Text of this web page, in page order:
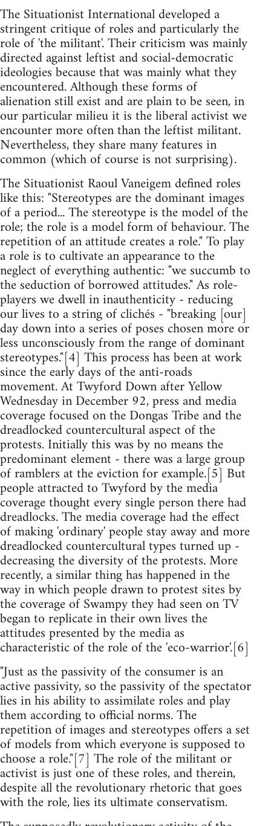
The Situationist International developed a
stringent critique of roles and particularly the
role of 'the militant'. Their criticism was mainly
directed against leftist and social-democratic
ideologies because that was mainly what they
encountered. Although these forms of
alienation still exist and are plain to be seen, in
our particular milieu it is the liberal activist we
encounter more often than the leftist militant.
Nevertheless, they share many features in
common (which of course is not surprising).
The Situationist Raoul Vaneigem defined roles
like this: "Stereotypes are the dominant images
of a period... The stereotype is the model of the
role; the role is a model form of behaviour. The
repetition of an attitude creates a role." To play
a role is to cultivate an appearance to the
neglect of everything authentic: "we succumb to
the seduction of borrowed attitudes." As role-
players we dwell in inauthenticity - reducing
our lives to a string of clichés - "breaking [our]
day down into a series of poses chosen more or
less unconsciously from the range of dominant
stereotypes."[4] This process has been at work
since the early days of the anti-roads
movement. At Twyford Down after Yellow
Wednesday in December 92, press and media
coverage focused on the Dongas Tribe and the
dreadlocked countercultural aspect of the
protests. Initially this was by no means the
predominant element - there was a large group
of ramblers at the eviction for example.[5] But
people attracted to Twyford by the media
coverage thought every single person there had
dreadlocks. The media coverage had the effect
of making 'ordinary' people stay away and more
dreadlocked countercultural types turned up -
decreasing the diversity of the protests. More
recently, a similar thing has happened in the
way in which people drawn to protest sites by
the coverage of Swampy they had seen on TV
began to replicate in their own lives the
attitudes presented by the media as
characteristic of the role of the 'eco-warrior'.[6]
"Just as the passivity of the consumer is an
active passivity, so the passivity of the spectator
lies in his ability to assimilate roles and play
them according to official norms. The
repetition of images and stereotypes offers a set
of models from which everyone is supposed to
choose a role."[7] The role of the militant or
activist is just one of these roles, and therein,
despite all the revolutionary rhetoric that goes
with the role, lies its ultimate conservatism.